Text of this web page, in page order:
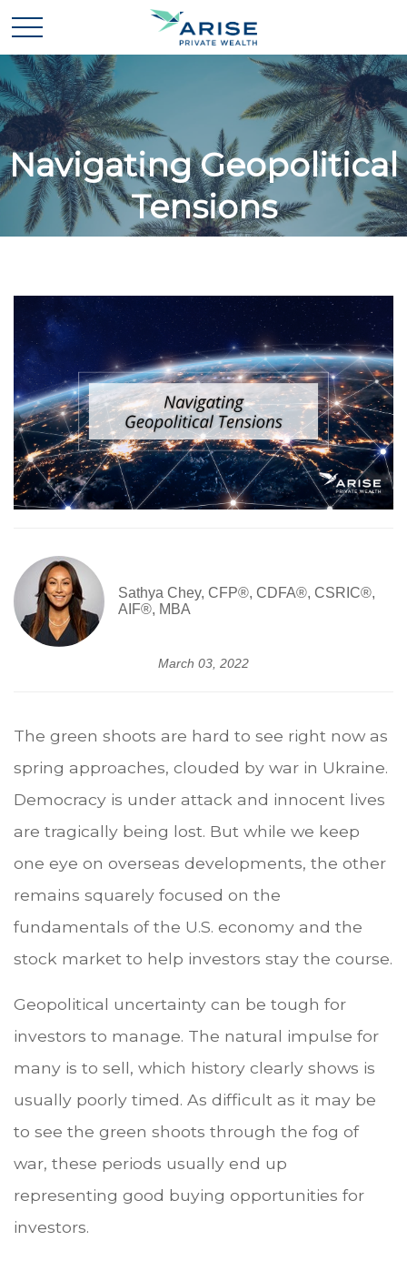
Navigating Geopolitical
Tensions
Sathya Chey, CFP®, CDFA®, CSRIC®,
AIF®, MBA
March 03, 2022
The green shoots are hard to see right now as
spring approaches, clouded by war in Ukraine.
Democracy is under attack and innocent lives
are tragically being lost. But while we keep
one eye on overseas developments, the other
remains squarely focused on the
fundamentals of the U.S. economy and the
stock market to help investors stay the course.
Geopolitical uncertainty can be tough for
investors to manage. The natural impulse for
many is to sell, which history clearly shows is
usually poorly timed. As difficult as it may be
to see the green shoots through the fog of
war, these periods usually end up
representing good buying opportunities for
investors.